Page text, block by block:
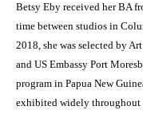
Betsy Eby received her BA
time between studios in
2018, she was selected by
and US Embassy Port
program in Papua New
exhibited widely throughout